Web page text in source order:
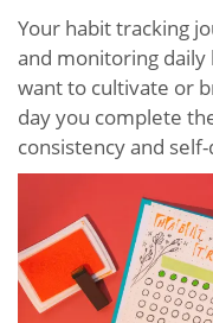
Your habit tracking
and monitoring daily
want to cultivate or
day you complete
consistency and